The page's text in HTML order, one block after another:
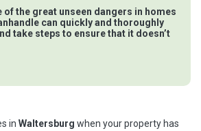
of the great unseen dangers in homes
can quickly and thoroughly
take steps to ensure that it doesn’t
Remediation
in Waltersburg when your property has